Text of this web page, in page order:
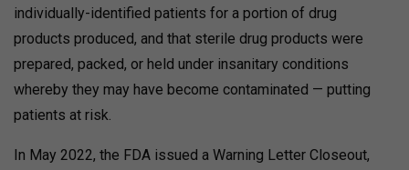
individually-identified patients for a portion of drug
products produced, and that sterile drug products were
prepared, packed, or held under insanitary conditions
whereby they may have become contaminated — putting
patients at risk.
In May 2022, the FDA issued a Warning Letter Closeout,